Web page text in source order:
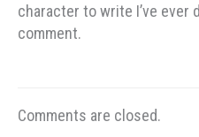
character to write I’ve ever
comment.
Comments are closed.